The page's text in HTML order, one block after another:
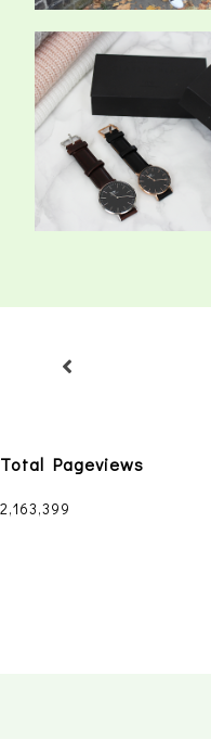
A New Classic - Daniel
Wellington *
Total Pageviews
2,163,399